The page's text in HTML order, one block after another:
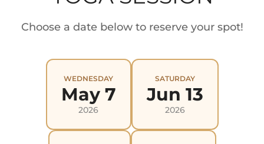
Choose a date below to reserve your spot!
WEDNESDAY
May 7
2026
SATURDAY
Jun 13
2026